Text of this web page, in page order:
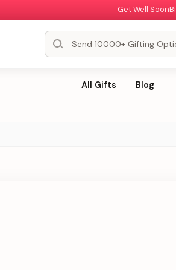
Get Well Soon
All Gifts Blog